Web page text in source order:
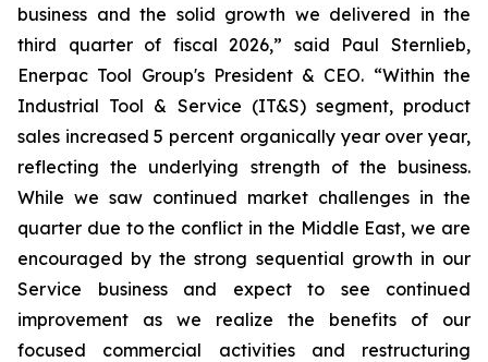
business and the solid growth we delivered in the
third quarter of fiscal 2026,” said Paul Sternlieb,
Enerpac Tool Group's President & CEO. “Within the
Industrial Tool & Service (IT&S) segment, product
sales increased 5 percent organically year over year,
reflecting the underlying strength of the business.
While we saw continued market challenges in the
quarter due to the conflict in the Middle East, we are
encouraged by the strong sequential growth in our
Service business and expect to see continued
improvement as we realize the benefits of our
focused commercial activities and restructuring